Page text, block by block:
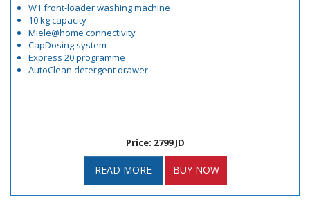
W1 front-loader washing machine
10 kg capacity
Miele@home connectivity
CapDosing system
Express 20 programme
AutoClean detergent drawer
Price: 2799 JD
READ MORE BUY NOW